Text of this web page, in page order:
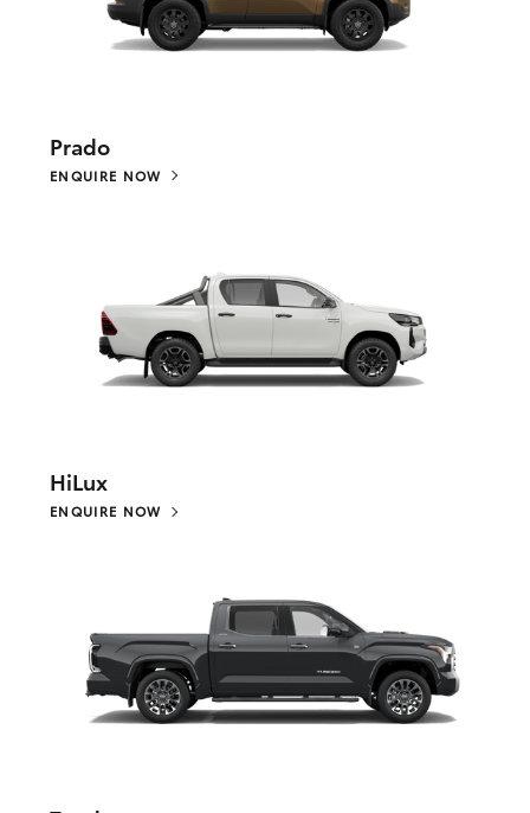
Prado
ENQUIRE NOW
HiLux
ENQUIRE NOW